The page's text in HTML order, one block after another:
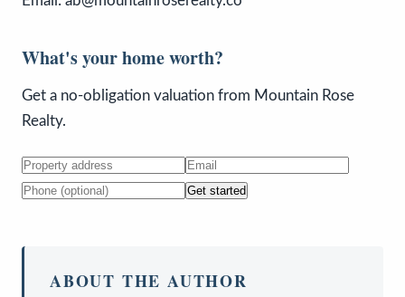
What's your home worth?
Get a no-obligation valuation from Mountain Rose
Realty.
Get started
ABOUT THE AUTHOR